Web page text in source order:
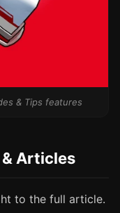
& Tips features
& Articles
to the full article.